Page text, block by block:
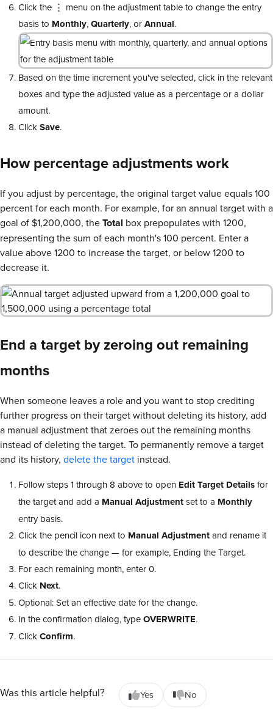
Click the ⋮ menu on the adjustment table to change the entry
basis to Monthly,Quarterly, orAnnual.
Based on the time increment you've selected, click in the relevant
boxes and type the adjusted value as a percentage or a dollar
amount.
ClickSave.
How percentage adjustments work
If you adjust by percentage, the original target value equals 100
percent for each month. For example, for an annual target with a
goal of $1,200,000, theTotal box prepopulates with 1200,
representing the sum of each month's 100 percent. Enter a
value above 1200 to increase the target, or below 1200 to
decrease it.
End a target by zeroing out remaining
months
When someone leaves a role and you want to stop crediting
further progress on their target without deleting its history, add
a manual adjustment that zeroes out the remaining months
instead of deleting the target. To permanently remove a target
and its history, delete the target instead.
Follow steps 1 through 8 above to open Edit Target Detailsfor
the target and add a Manual Adjustmentset to a Monthly
entry basis.
Click the pencil icon next to Manual Adjustmentand rename it
to describe the change — for example, Ending the Target.
For each remaining month, enter 0.
Click Next.
Optional: Set an effective date for the change.
In the confirmation dialog, typeOVERWRITE.
ClickConfirm.
Was this article helpful? Yes No